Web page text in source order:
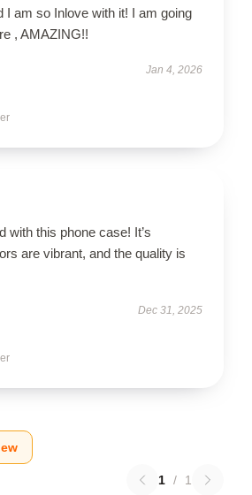
I am so Inlove with it! I am going
, AMAZING!!
Jan 4, 2026
with this phone case! It’s
are vibrant, and the quality is
Dec 31, 2025
1 / 1